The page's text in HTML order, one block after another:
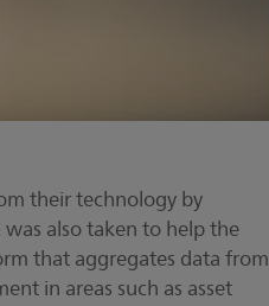
their technology by
also taken to help the
that aggregates data from
in areas such as asset